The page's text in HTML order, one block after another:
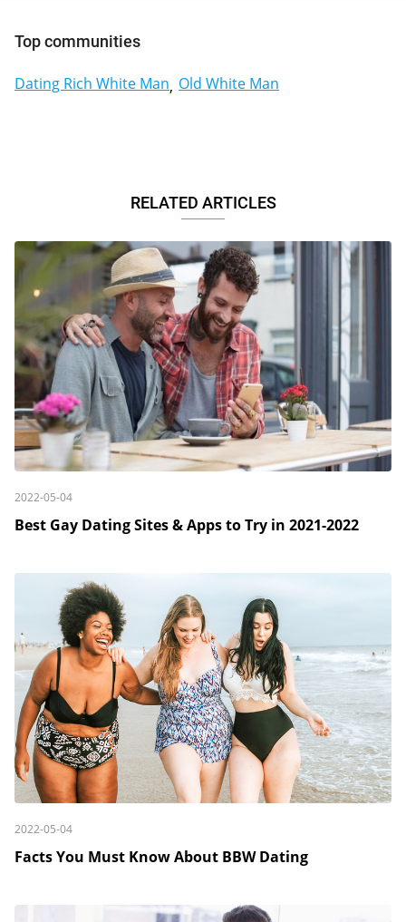
Top communities
Dating Rich White Man Old White Man
RELATED ARTICLES
2022-05-04
Best Gay Dating Sites & Apps to Try in 2021-2022
2022-05-04
Facts You Must Know About BBW Dating